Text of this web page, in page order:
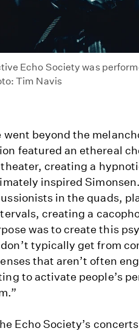
Echo Society was
Tim Navis
went beyond the
featured an ethereal
creating a
inspired
in the quads,
creating a
was to create this
typically get from
that aren’t often
to activate people’s
Echo Society’s